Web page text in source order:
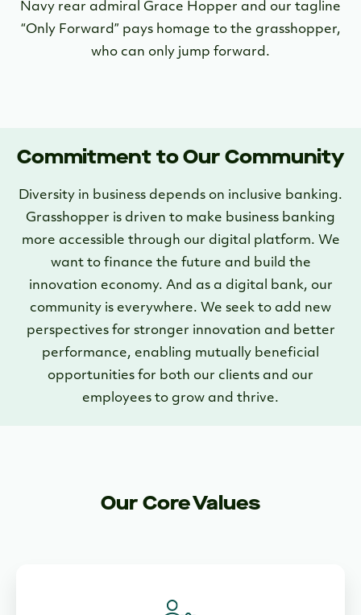
Navy rear admiral Grace Hopper and our tagline
“Only Forward” pays homage to the grasshopper,
who can only jump forward.
Commitment to Our Community
Diversity in business depends on inclusive banking.
Grasshopper is driven to make business banking
more accessible through our digital platform. We
want to finance the future and build the
innovation economy. And as a digital bank, our
community is everywhere. We seek to add new
perspectives for stronger innovation and better
performance, enabling mutually beneficial
opportunities for both our clients and our
employees to grow and thrive.
Our Core Values